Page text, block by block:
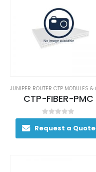
CTP-FIBER-PMC
0out of 5
Request a Quote